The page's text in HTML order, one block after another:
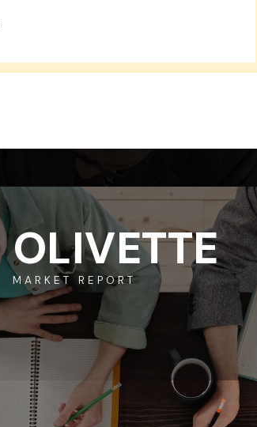
OLIVETTE
MARKET REPORT